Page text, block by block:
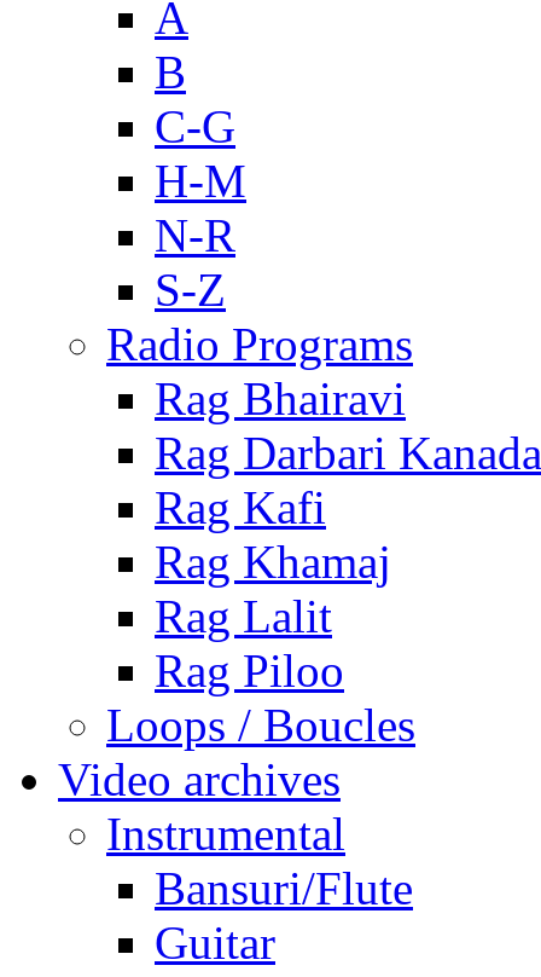
A
B
C-G
H-M
N-R
S-Z
Radio Programs
Rag Bhairavi
Rag Darbari Kanada
Rag Kafi
Rag Khamaj
Rag Lalit
Rag Piloo
Loops / Boucles
Video archives
Instrumental
Bansuri/Flute
Guitar